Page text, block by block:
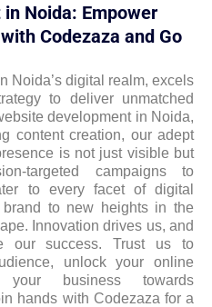
Noida: Empower
Codezaza and Go
Noida’s digital realm, excels
to deliver unmatched
development in Noida,
content creation, our adept
is not just visible but
targeted campaigns to
to every facet of digital
to new heights in the
Innovation drives us, and
our success. Trust us to
unlock your online
business towards
hands with Codezaza for a